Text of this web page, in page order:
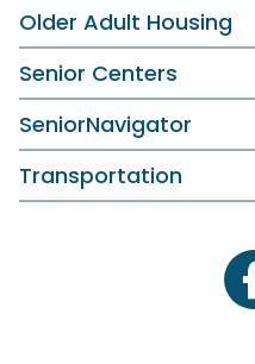
Older Adult Housing
Senior Centers
SeniorNavigator
Transportation